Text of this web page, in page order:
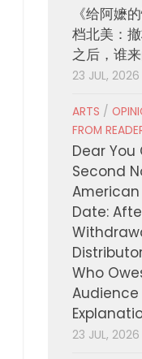
《给阿嬷
档北美：
之后，谁
23 JUL, 2026
ARTS /
FROM
Dear You
Second
American
Date:
Who
23 JUL, 2026